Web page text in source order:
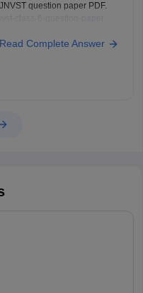
question paper PDF.
Read Complete Answer